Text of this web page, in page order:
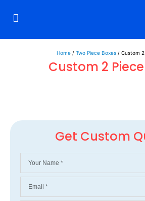
Home/ Two Piece Boxes/ Custom 2
Custom 2
Get Custom